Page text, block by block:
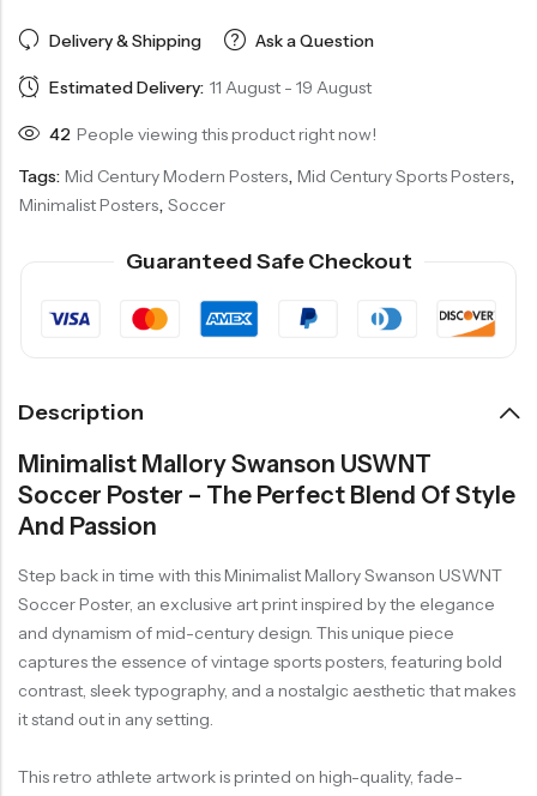
Delivery & Shipping Ask a Question
Estimated Delivery: 11 August - 19 August
42 People viewing this product right now!
Tags: Mid Century Modern Posters, Mid Century Sports Posters,
Minimalist Posters, Soccer
Guaranteed Safe Checkout
Description
Minimalist Mallory Swanson USWNT
Soccer Poster – The Perfect Blend Of Style
And Passion
Step back in time with this Minimalist Mallory Swanson USWNT
Soccer Poster, an exclusive art print inspired by the elegance
and dynamism of mid-century design. This unique piece
captures the essence of vintage sports posters, featuring bold
contrast, sleek typography, and a nostalgic aesthetic that makes
it stand out in any setting.
This retro athlete artwork is printed on high-quality, fade-